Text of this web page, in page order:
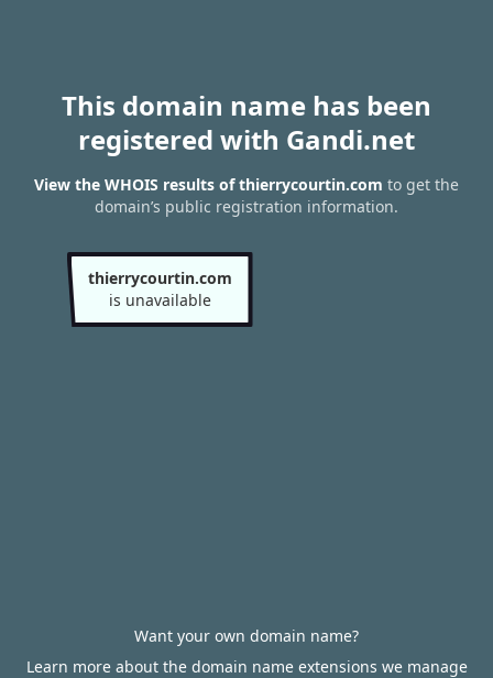
This domain name has been
registered with Gandi.net
View the WHOIS results of thierrycourtin.com to get the
domain’s public registration information.
thierrycourtin.com
is unavailable
Want your own domain name?
Learn more about the domain name extensions we manage